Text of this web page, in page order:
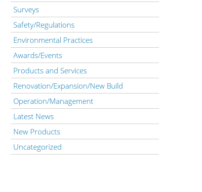
Surveys
Safety/Regulations
Environmental Practices
Awards/Events
Products and Services
Renovation/Expansion/New Build
Operation/Management
Latest News
New Products
Uncategorized